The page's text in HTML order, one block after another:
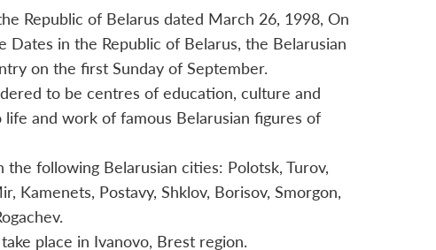
Republic of Belarus dated March 26, 1998, On
in the Republic of Belarus, the Belarusian
on the first Sunday of September.
to be centres of education, culture and
and work of famous Belarusian figures of
following Belarusian cities: Polotsk, Turov,
Kamenets, Postavy, Shklov, Borisov, Smorgon,
place in Ivanovo, Brest region.